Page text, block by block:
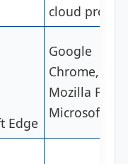
cloud
Edge
Google
Chrome,
Mozilla
Microsoft